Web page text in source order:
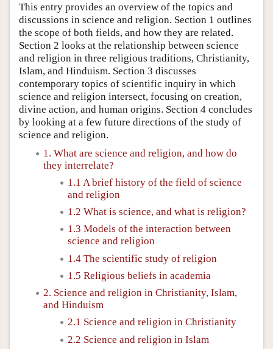
This entry provides an overview of the topics and
discussions in science and religion. Section 1 outlines
the scope of both fields, and how they are related.
Section 2 looks at the relationship between science
and religion in three religious traditions, Christianity,
Islam, and Hinduism. Section 3 discusses
contemporary topics of scientific inquiry in which
science and religion intersect, focusing on creation,
divine action, and human origins. Section 4 concludes
by looking at a few future directions of the study of
science and religion.
1. What are science and religion, and how do
they interrelate?
1.1 A brief history of the field of science
and religion
1.2 What is science, and what is religion?
1.3 Models of the interaction between
science and religion
1.4 The scientific study of religion
1.5 Religious beliefs in academia
2. Science and religion in Christianity, Islam,
and Hinduism
2.1 Science and religion in Christianity
2.2 Science and religion in Islam